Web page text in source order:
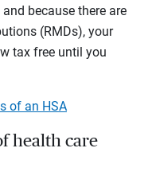
because there are
(RMDs), your
tax free until you
of an HSA
health care